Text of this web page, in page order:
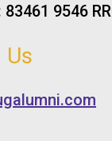
9546
Us